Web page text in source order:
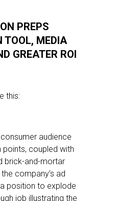
PREPS
TOOL, MEDIA
GREATER ROI
this:
audience
coupled with
brick-and-mortar
company’s ad
position to explode
job illustrating the